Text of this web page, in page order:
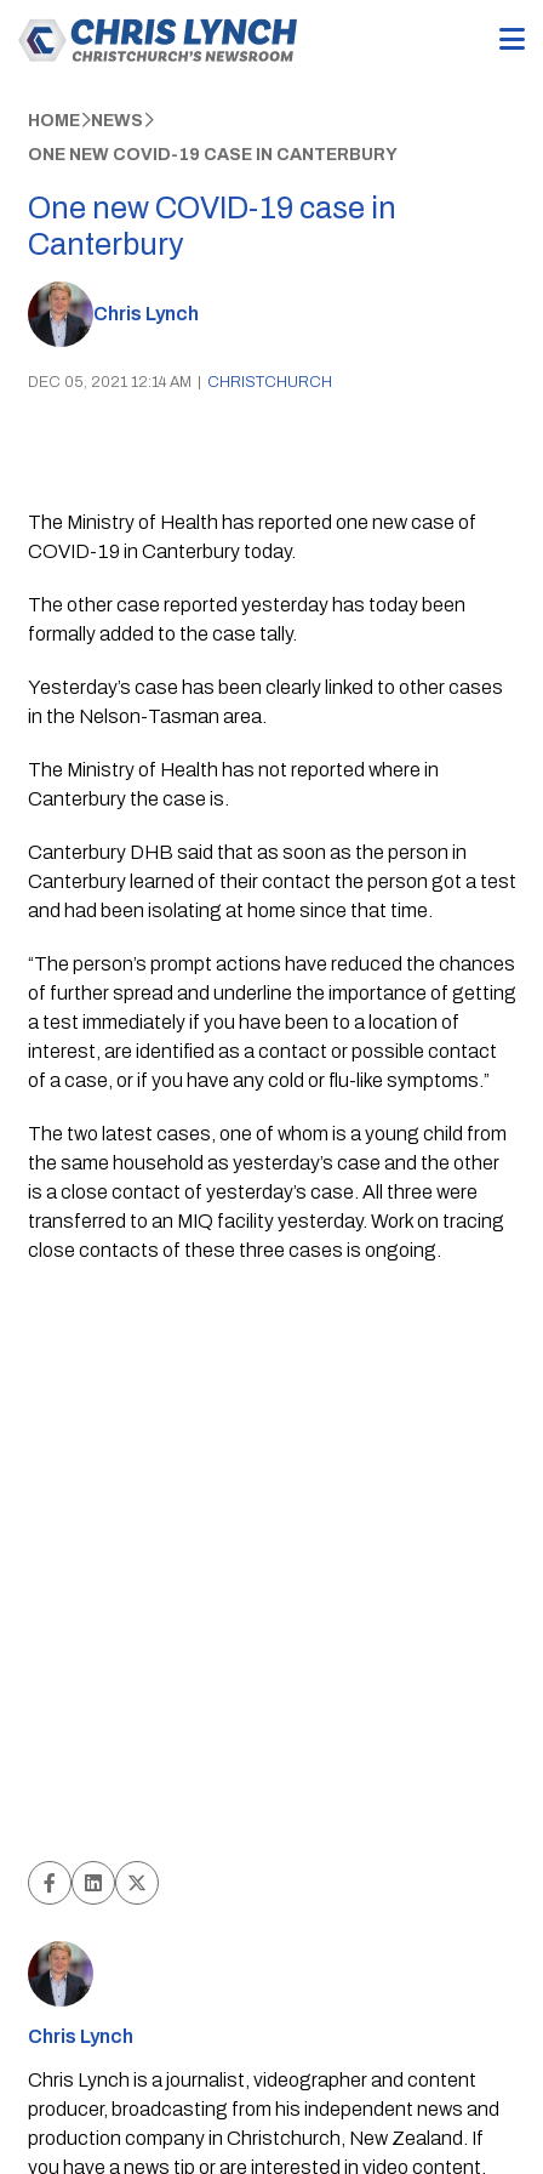
HOME NEWS
ONE NEW COVID-19 CASE IN CANTERBURY
One new COVID-19 case in
Canterbury
Chris Lynch
DEC 05, 2021 12:14 AM | CHRISTCHURCH
The Ministry of Health has reported one new case of
COVID-19 in Canterbury today.
The other case reported yesterday has today been
formally added to the case tally.
Yesterday’s case has been clearly linked to other cases
in the Nelson-Tasman area.
The Ministry of Health has not reported where in
Canterbury the case is.
Canterbury DHB said that as soon as the person in
Canterbury learned of their contact the person got a test
and had been isolating at home since that time.
“The person’s prompt actions have reduced the chances
of further spread and underline the importance of getting
a test immediately if you have been to a location of
interest, are identified as a contact or possible contact
of a case, or if you have any cold or flu-like symptoms.”
The two latest cases, one of whom is a young child from
the same household as yesterday’s case and the other
is a close contact of yesterday’s case. All three were
transferred to an MIQ facility yesterday. Work on tracing
close contacts of these three cases is ongoing.
Chris Lynch
Chris Lynch is a journalist, videographer and content
producer, broadcasting from his independent news and
production company in Christchurch, New Zealand. If
you have a news tip or are interested in video content,